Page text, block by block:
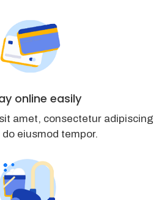
online easily
amet, consectetur adipiscing
eiusmod tempor.